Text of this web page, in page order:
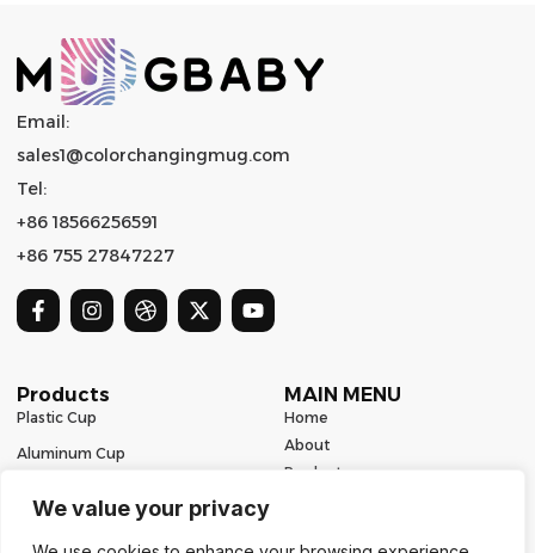
We value your privacy
Email:
sales1@colorchangingmug.com
Tel:
+86 18566256591
+86 755 27847227
Products
Plastic Cup
Aluminum Cup
MAIN MENU
Home
About
Product